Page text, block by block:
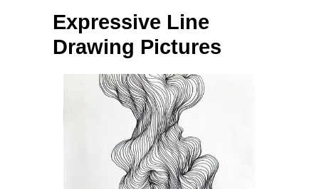
Post navigation
Expressive Line
Drawing Pictures